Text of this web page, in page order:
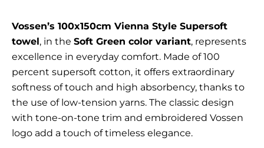
Vossen’s 100x150cm Vienna Style Supersoft
towel, in the Soft Green color variant, represents
excellence in everyday comfort. Made of 100
percent supersoft cotton, it offers extraordinary
softness of touch and high absorbency, thanks to
the use of low-tension yarns. The classic design
with tone-on-tone trim and embroidered Vossen
logo add a touch of timeless elegance.